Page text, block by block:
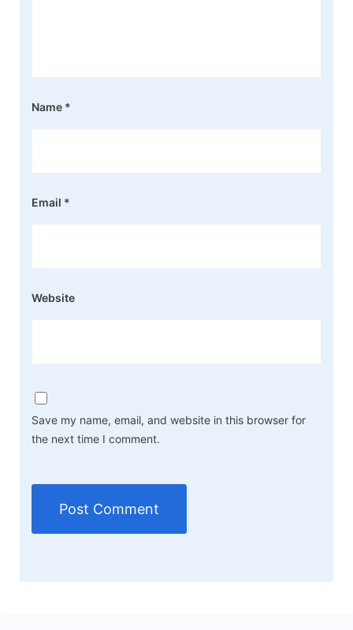
Name *
Email *
Website
Save my name, email, and website in this browser for
the next time I comment.